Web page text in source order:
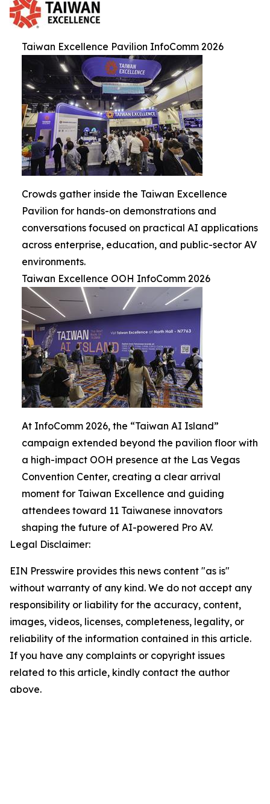
Taiwan Excellence Pavilion InfoComm 2026
Crowds gather inside the Taiwan Excellence
Pavilion for hands-on demonstrations and
conversations focused on practical AI applications
across enterprise, education, and public-sector AV
environments.
Taiwan Excellence OOH InfoComm 2026
At InfoComm 2026, the “Taiwan AI Island”
campaign extended beyond the pavilion floor with
a high-impact OOH presence at the Las Vegas
Convention Center, creating a clear arrival
moment for Taiwan Excellence and guiding
attendees toward 11 Taiwanese innovators
shaping the future of AI-powered Pro AV.
Legal Disclaimer:
EIN Presswire provides this news content "as is"
without warranty of any kind. We do not accept any
responsibility or liability for the accuracy, content,
images, videos, licenses, completeness, legality, or
reliability of the information contained in this article.
If you have any complaints or copyright issues
related to this article, kindly contact the author
above.